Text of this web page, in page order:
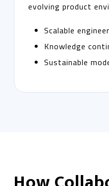
evolving product
Scalable
Knowledge
Sustainable